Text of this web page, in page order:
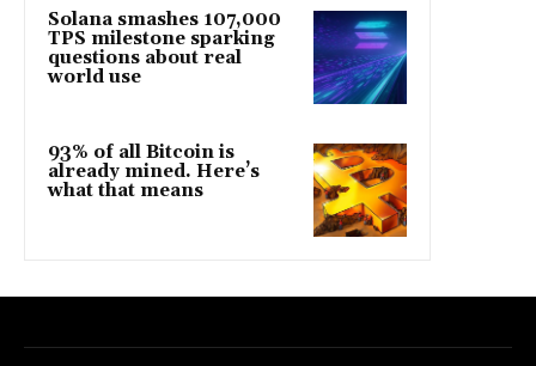
Solana smashes 107,000
TPS milestone sparking
questions about real
world use
93% of all Bitcoin is
already mined. Here’s
what that means